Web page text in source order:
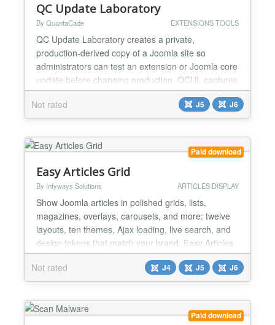
QC Update Laboratory
By QuantaCade EXTENSIONS TOOLS
QC Update Laboratory creates a private,
production-derived copy of a Joomla site so
administrators can test an extension or Joomla core
update before changing production. QCUL captures
the exact update package, records its filename,
size, and SHA-256 checksum, installs it only in the
laboratory, checks the resulting version and site
the administrator...
Not rated J5 J6
Paid download
Easy Articles Grid
By Infyways Solutions ARTICLES DISPLAY
Show Joomla articles in polished grids, lists,
magazines, overlays, carousels, and more: twelve
layouts, ten themes, Ajax loading, live search, and
design tokens that match your brand. Easy Articles
Grid is a Joomla site module for Joomla 4, 5, and 6.
It displays standard com_content articles with a
layout-first approach: pick a structure, pick a skin,
tune images and colours, then publish. Progr...
Not rated J4 J5 J6
Paid download